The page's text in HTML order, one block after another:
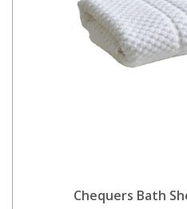
Chequers Bath